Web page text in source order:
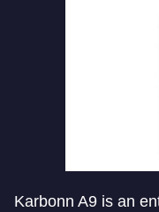
Karbonn A9 is an